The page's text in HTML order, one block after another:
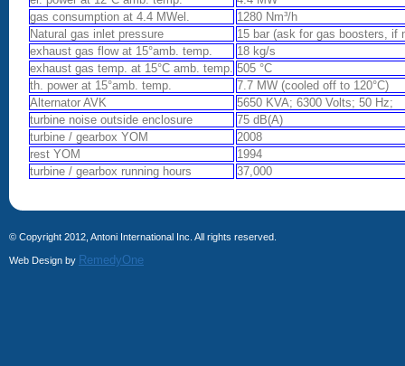
gas consumption at 4.4 MWel.
1280 Nm³/h
Natural gas inlet pressure
15 bar (ask for gas boosters, if
exhaust gas flow at 15°amb. temp.
18 kg/s
exhaust gas temp. at 15°C amb. temp. 505 °C
th. power at 15°amb. temp.
7.7 MW (cooled off to 120°C)
Alternator AVK
5650 KVA; 6300 Volts; 50 Hz;
turbine noise outside enclosure
75 dB(A)
turbine / gearbox YOM
2008
rest YOM
1994
turbine / gearbox running hours
37,000
© Copyright 2012, Antoni International Inc. All rights reserved.
Web Design by RemedyOne